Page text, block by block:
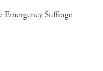
Suffrage